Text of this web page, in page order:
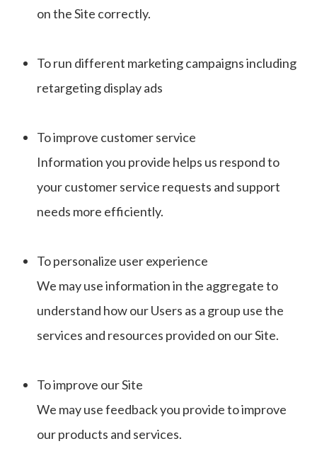
on the Site correctly.
To run different marketing campaigns including
retargeting display ads
To improve customer service
Information you provide helps us respond to
your customer service requests and support
needs more efficiently.
To personalize user experience
We may use information in the aggregate to
understand how our Users as a group use the
services and resources provided on our Site.
To improve our Site
We may use feedback you provide to improve
our products and services.